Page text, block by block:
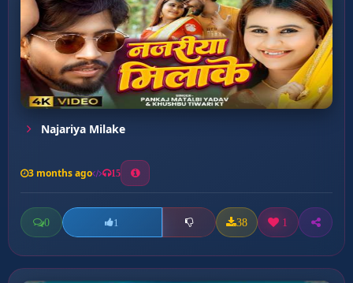
Najariya Milake
3 months ago 15
0 1 38 1